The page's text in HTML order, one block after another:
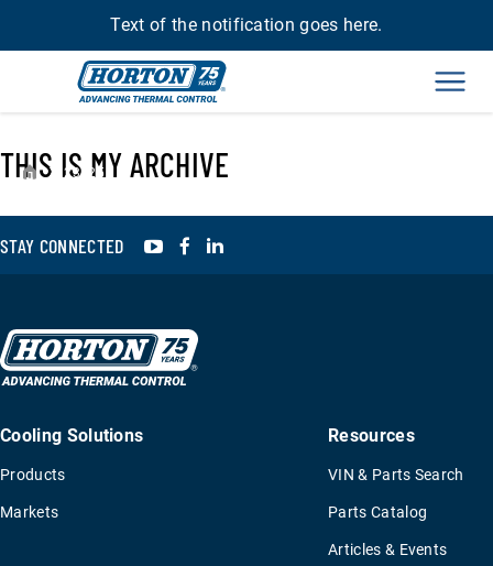
Text of the notification goes here.
› 23425
THIS IS MY ARCHIVE
STAY CONNECTED YouTubeFacebook
Cooling Solutions
Products
Markets
Resources
VIN & Parts Search
Parts Catalog
Articles & Events